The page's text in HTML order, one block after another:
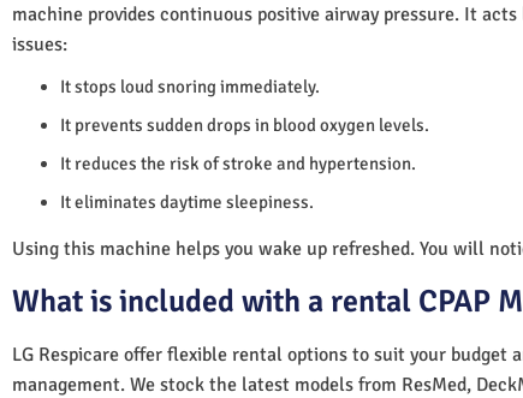
machine provides continuous positive airway pressure. It
issues:
It stops loud snoring immediately.
It prevents sudden drops in blood oxygen levels.
It reduces the risk of stroke and hypertension.
It eliminates daytime sleepiness.
Using this machine helps you wake up refreshed. You will
What is included with a rental CPAP
LG Respicare offer flexible rental options to suit your budget
management. We stock the latest models from ResMed,